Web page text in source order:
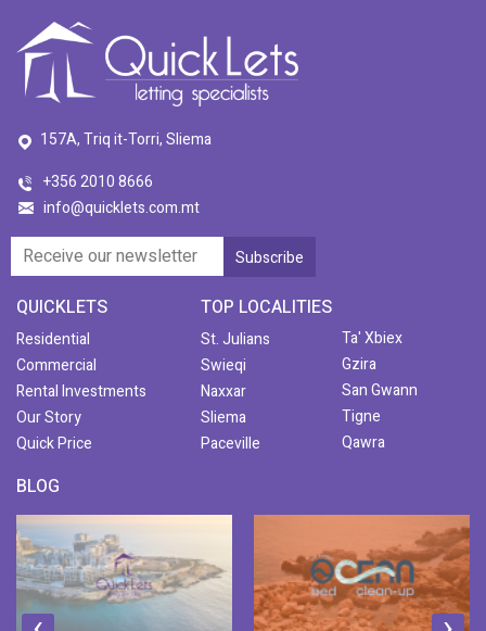
157A, Triq it-Torri, Sliema
+356 2010 8666
info@quicklets.com.mt
QUICKLETS
Residential
Commercial
Rental Investments
Our Story
Quick Price
TOP LOCALITIES
St. Julians
Swieqi
Naxxar
Sliema
Paceville
Ta' Xbiex
Gzira
San Gwann
Tigne
Qawra
BLOG